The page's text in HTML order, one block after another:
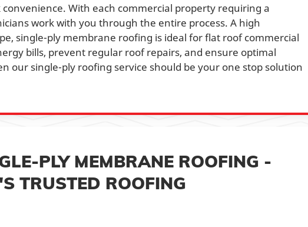
With each commercial property requiring a
work with you through the entire process. A high
single-ply membrane roofing is ideal for flat roof commercial
bills, prevent regular roof repairs, and ensure optimal
our single-ply roofing service should be your one stop solution
PLY MEMBRANE ROOFING -
TRUSTED ROOFING